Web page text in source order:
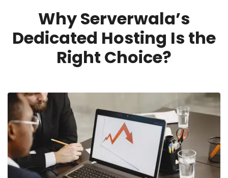
Why Serverwala’s
Dedicated Hosting Is the
Right Choice?